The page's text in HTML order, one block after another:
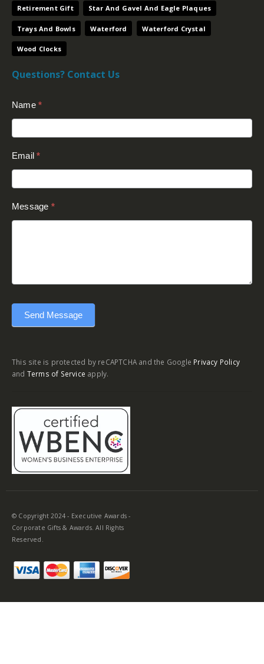
Retirement Gift Star And Gavel And Eagle Plaques
Trays And Bowls Waterford Waterford Crystal
Wood Clocks
Questions? Contact Us
Us
(Footer)
Name *
Email*
Message *
Send Message
This site is protected by reCAPTCHA and the Google Privacy Policy
and Terms of Service apply.
© Copyright 2024 - Executive Awards -
Corporate Gifts & Awards. All Rights
Reserved.